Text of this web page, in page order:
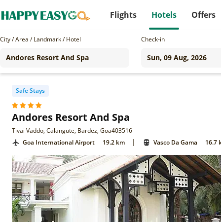
Flights Hotels Offers
City / Area / Landmark / Hotel Check-in
Safe Stays
Andores Resort And Spa
Tivai Vaddo, Calangute, Bardez, Goa403516
Goa International Airport
19.2 km | Vasco Da Gama 16.7